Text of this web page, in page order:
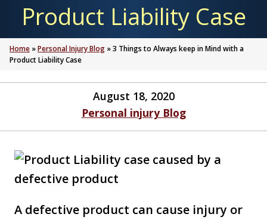
Product Liability Case
Home »Personal Injury Blog »3 Things to Always keep in Mind with a
Product Liability Case
August 18, 2020
Personal injury Blog
A defective product can cause injury or